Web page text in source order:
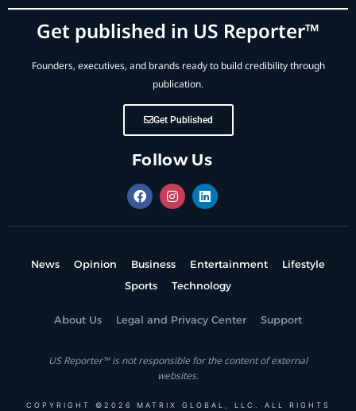
Get published in US Reporter™
Founders, executives, and brands ready to build credibility through
publication.
Get Published
Follow Us
News Opinion Business Entertainment
Lifestyle
Sports
Technology
About Us Legal and Privacy Center Support
US Reporter™ is not responsible for the content of external
websites.
COPYRIGHT ©2026 MATRIX GLOBAL, LLC. ALL RIGHTS